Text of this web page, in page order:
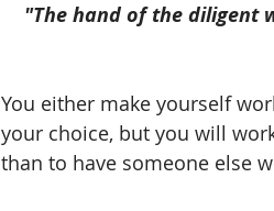
"The hand of the diligent
You either make yourself
your choice, but you will
than to have someone else